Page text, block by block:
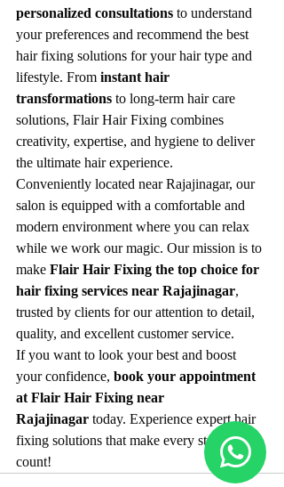
personalized consultations to understand
your preferences and recommend the best
hair fixing solutions for your hair type and
lifestyle. From instant hair
transformations to long-term hair care
solutions, Flair Hair Fixing combines
creativity, expertise, and hygiene to deliver
the ultimate hair experience.
Conveniently located near Rajajinagar, our
salon is equipped with a comfortable and
modern environment where you can relax
while we work our magic. Our mission is to
make Flair Hair Fixing the top choice for
hair fixing services near Rajajinagar,
trusted by clients for our attention to detail,
quality, and excellent customer service.
If you want to look your best and boost
your confidence, book your appointment
at Flair Hair Fixing near
Rajajinagar today. Experience expert hair
fixing solutions that make every strand
count!